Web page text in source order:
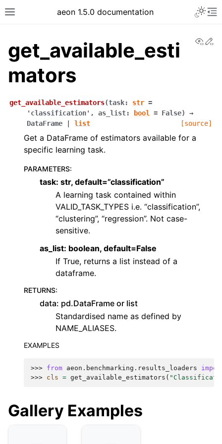
aeon 1.5.0 documentation
get_available_esti
mators
get_available_estimators(task: str =
'classification' , as_list: bool = False)
→
DataFrame
list [source]
Get a DataFrame of estimators available for a
specific learning task.
PARAMETERS:
task: str, default=”classification”
A learning task contained within
VALID_TASK_TYPES i.e. “classification”,
“clustering”, “regression”. Not case-
sensitive.
as_list: boolean, default=False
If True, returns a list instead of a
dataframe.
RETURNS:
data: pd.DataFrame or list
Standardised name as defined by
NAME_ALIASES.
EXAMPLES
>>> from aeon.benchmarking.results_loaders
>>> cls = get_available_estimators (
Gallery Examples